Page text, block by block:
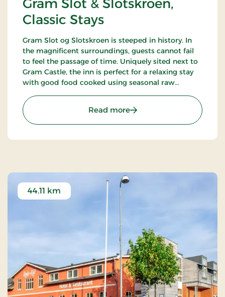
Gram Slot & Slotskroen,
Classic Stays
Gram Slot og Slotskroen is steeped in history. In
the magnificent surroundings, guests cannot fail
to feel the passage of time. Uniquely sited next to
Gram Castle, the inn is perfect for a relaxing stay
with good food cooked using seasonal raw
Schrøder family runs the inn.
Read more: Gram Slot & Slotskroen,
44.11 km